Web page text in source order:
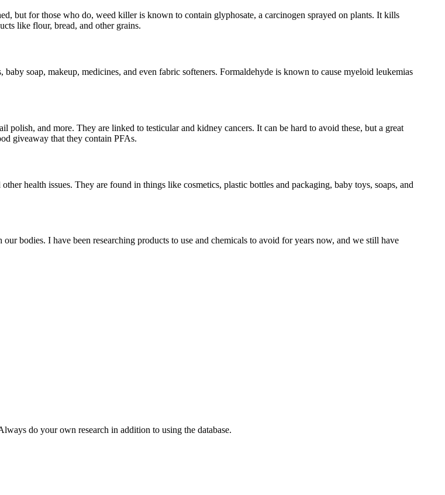
but for those who do, weed killer is known to contain glyphosate, a carcinogen sprayed on plants. It kills
like flour, bread, and other grains.
soap, makeup, medicines, and even fabric softeners. Formaldehyde is known to cause myeloid leukemias
and more. They are linked to testicular and kidney cancers. It can be hard to avoid these, but a great
giveaway that they contain PFAs.
health issues. They are found in things like cosmetics, plastic bottles and packaging, baby toys, soaps, and
bodies. I have been researching products to use and chemicals to avoid for years now, and we still have
do your own research in addition to using the database.